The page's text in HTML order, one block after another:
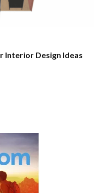
Interior Design Ideas